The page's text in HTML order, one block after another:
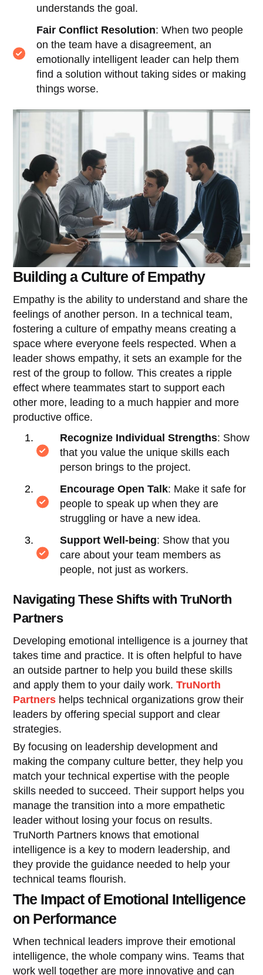
understands the goal.
Fair Conflict Resolution: When two people
on the team have a disagreement, an
emotionally intelligent leader can help them
find a solution without taking sides or making
things worse.
Building a Culture of Empathy
Empathy is the ability to understand and share the
feelings of another person. In a technical team,
fostering a culture of empathy means creating a
space where everyone feels respected. When a
leader shows empathy, it sets an example for the
rest of the group to follow. This creates a ripple
effect where teammates start to support each
other more, leading to a much happier and more
productive office.
Recognize Individual Strengths: Show
that you value the unique skills each
person brings to the project.
Encourage Open Talk: Make it safe for
people to speak up when they are
struggling or have a new idea.
Support Well-being: Show that you
care about your team members as
people, not just as workers.
Navigating These Shifts with TruNorth
Partners
Developing emotional intelligence is a journey that
takes time and practice. It is often helpful to have
an outside partner to help you build these skills
and apply them to your daily work.TruNorth
Partners helps technical organizations grow their
leaders by offering special support and clear
strategies.
By focusing on leadership development and
making the company culture better, they help you
match your technical expertise with the people
skills needed to succeed. Their support helps you
manage the transition into a more empathetic
leader without losing your focus on results.
TruNorth Partners knows that emotional
intelligence is a key to modern leadership, and
they provide the guidance needed to help your
technical teams flourish.
The Impact of Emotional Intelligence
on Performance
When technical leaders improve their emotional
intelligence, the whole company wins. Teams that
work well together are more innovative and can